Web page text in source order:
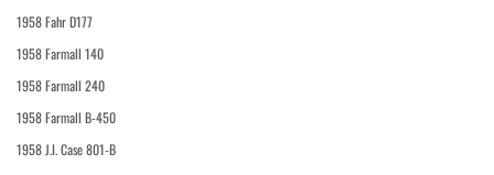
1958 Fahr D177
1958 Farmall 140
1958 Farmall 240
1958 Farmall B-450
1958 J.I. Case 801-B